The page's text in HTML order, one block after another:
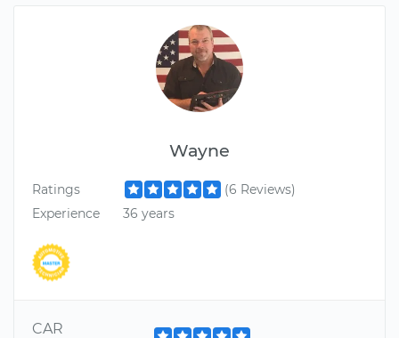
Wayne
Ratings
(6 Reviews)
Experience
36 years
CAR